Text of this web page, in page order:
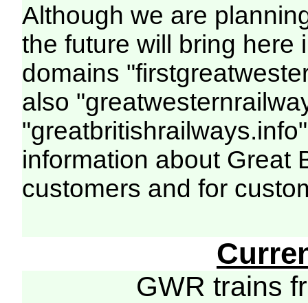
Although we are
the future will bring here
domains
also
information about Great
customers and for
GWR trains